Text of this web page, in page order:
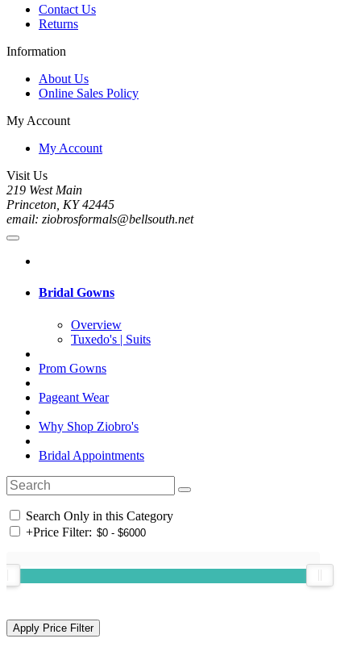
Contact Us
Returns
Information
About Us
Online Sales Policy
My Account
My Account
Visit Us
219 West Main
Princeton, KY 42445
email: ziobrosformals@bellsouth.net
Bridal Gowns
Overview
Tuxedo's | Suits
Prom Gowns
Pageant Wear
Why Shop Ziobro's
Bridal Appointments
Search Only in this Category
+Price Filter: